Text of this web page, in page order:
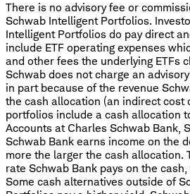
There is no advisory fee or
Schwab Intelligent Portfolios.
Intelligent Portfolios do pay direct
include ETF operating expenses
and other fees the underlying ETFs
Schwab does not charge an
in part because of the revenue
the cash allocation (an indirect cost
portfolios include a cash allocation
Accounts at Charles Schwab Bank,
Schwab Bank earns income on the
more the larger the cash allocation.
rate Schwab Bank pays on the
Some cash alternatives outside of